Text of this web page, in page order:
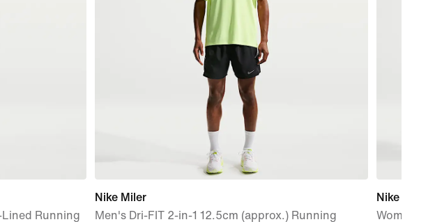
Lined Running
Nike Miler
Men's Dri-FIT 2-in-1 12.5cm (approx.) Running
Nike One
Women's